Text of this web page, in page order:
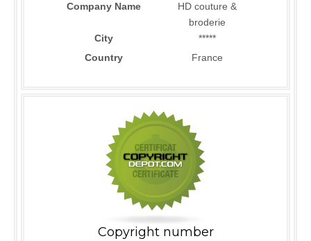
Company Name
HD couture &
broderie
City
*****
Country
France
Copyright number